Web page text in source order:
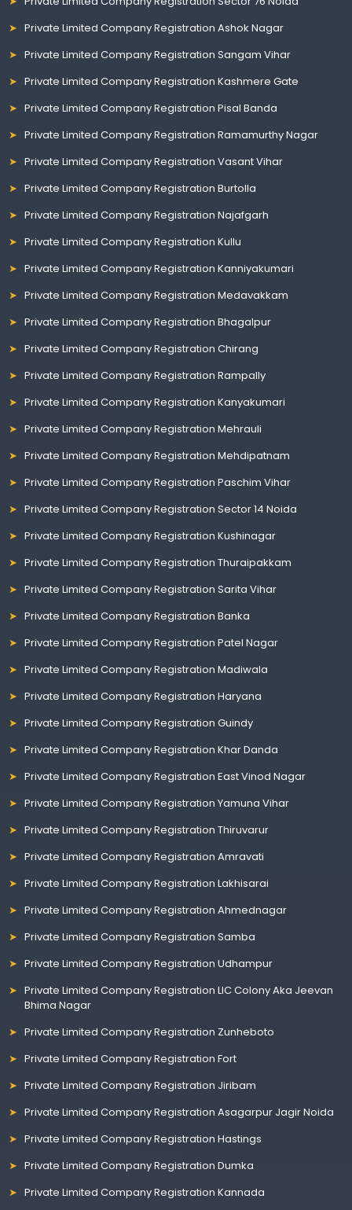
Private Limited Company Registration Ashok Nagar
Private Limited Company Registration Sangam Vihar
Private Limited Company Registration Kashmere Gate
Private Limited Company Registration Pisal Banda
Private Limited Company Registration Ramamurthy Nagar
Private Limited Company Registration Vasant Vihar
Private Limited Company Registration Burtolla
Private Limited Company Registration Najafgarh
Private Limited Company Registration Kullu
Private Limited Company Registration Kanniyakumari
Private Limited Company Registration Medavakkam
Private Limited Company Registration Bhagalpur
Private Limited Company Registration Chirang
Private Limited Company Registration Rampally
Private Limited Company Registration Kanyakumari
Private Limited Company Registration Mehrauli
Private Limited Company Registration Mehdipatnam
Private Limited Company Registration Paschim Vihar
Private Limited Company Registration Sector 14 Noida
Private Limited Company Registration Kushinagar
Private Limited Company Registration Thuraipakkam
Private Limited Company Registration Sarita Vihar
Private Limited Company Registration Banka
Private Limited Company Registration Patel Nagar
Private Limited Company Registration Madiwala
Private Limited Company Registration Haryana
Private Limited Company Registration Guindy
Private Limited Company Registration Khar Danda
Private Limited Company Registration East Vinod Nagar
Private Limited Company Registration Yamuna Vihar
Private Limited Company Registration Thiruvarur
Private Limited Company Registration Amravati
Private Limited Company Registration Lakhisarai
Private Limited Company Registration Ahmednagar
Private Limited Company Registration Samba
Private Limited Company Registration Udhampur
Private Limited Company Registration LIC Colony Aka Jeevan
Bhima Nagar
Private Limited Company Registration Zunheboto
Private Limited Company Registration Fort
Private Limited Company Registration Jiribam
Private Limited Company Registration Asagarpur Jagir Noida
Private Limited Company Registration Hastings
Private Limited Company Registration Dumka
Private Limited Company Registration Kannada